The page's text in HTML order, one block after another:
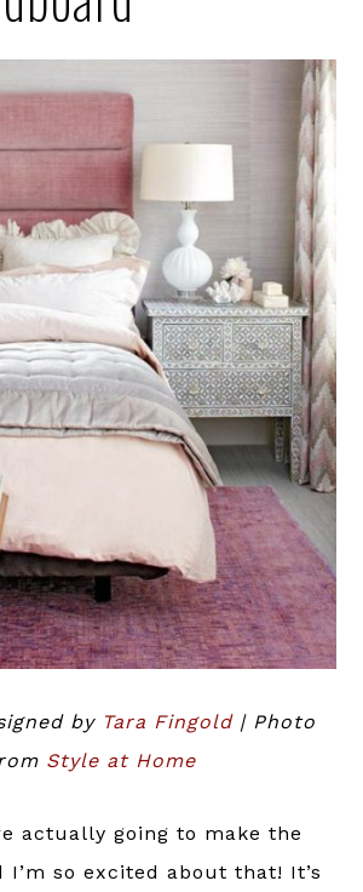
by Tara Fingold| Photo
Style at Home
actually going to make the
I’m so excited about that! It’s